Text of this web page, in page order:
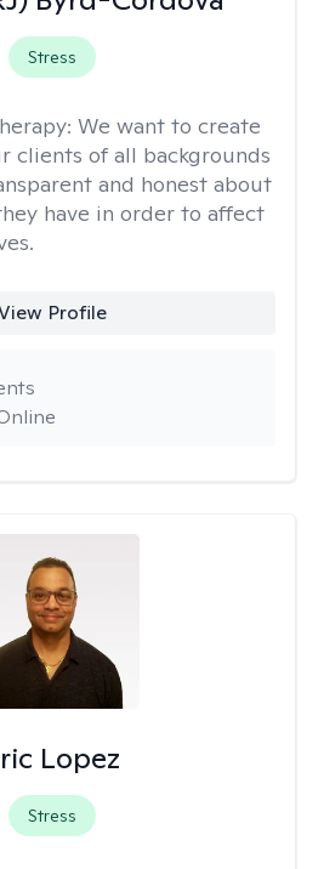
Stress
We want to create
clients of all backgrounds
and honest about
have in order to affect
Profile
Lopez
Stress